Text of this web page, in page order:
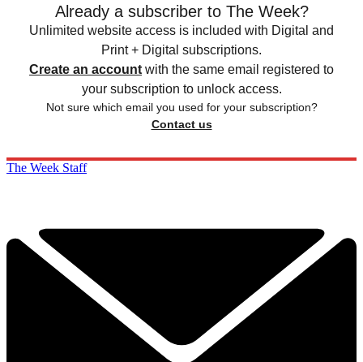
Already a subscriber to The Week?
Unlimited website access is included with Digital and
Print + Digital subscriptions.
Create an account with the same email registered to
your subscription to unlock access.
Not sure which email you used for your subscription?
Contact us
The Week Staff